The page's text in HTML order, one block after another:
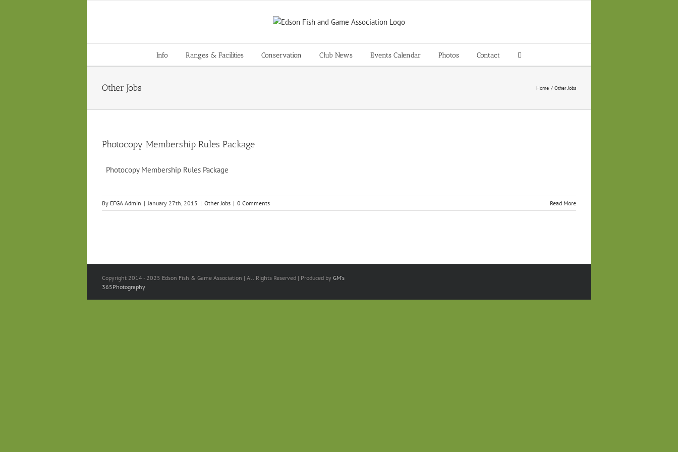
Info Ranges & Facilities Conservation Club News Events Calendar Photos Contact
Other Jobs Home Other Jobs
Photocopy Membership Rules Package
Photocopy Membership Rules Package
By EFGA Admin | January 27th, 2015 | Other Jobs | 0 Comments Read More
Copyright 2014 - 2025 Edson Fish & Game Association | All Rights Reserved | Produced by GM's
365Photography